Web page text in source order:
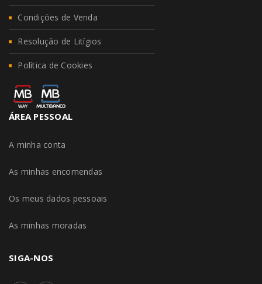
Condições de Venda
Resolução de Litígios
Política de Cookies
ÁREA PESSOAL
A minha conta
As minhas encomendas
Os meus dados pessoais
As minhas moradas
SIGA-NOS